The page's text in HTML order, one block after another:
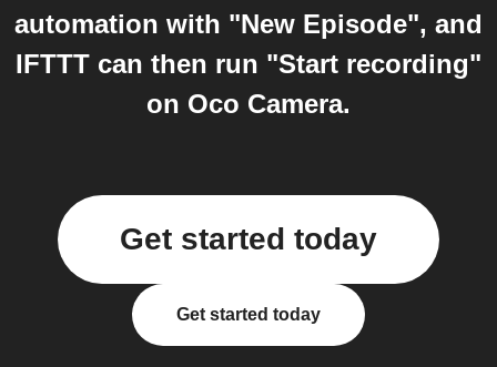
automation with "New Episode", and
IFTTT can then run "Start recording"
on Oco Camera.
Get started today
Get started today